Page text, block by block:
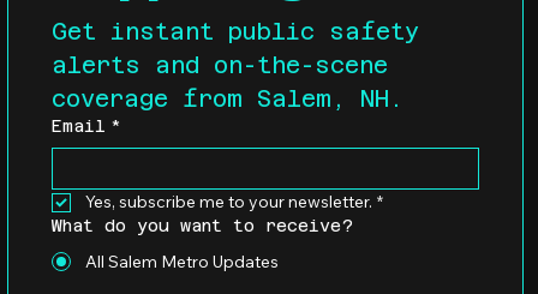
Get instant public safety
alerts and on-the-scene
coverage from Salem, NH.
Email *
Yes, subscribe me to your newsletter. *
What do you want to receive?
All Salem Metro Updates